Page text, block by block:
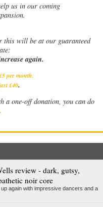
us in our coming
this will be at our guaranteed
again.
per month.
£40.
a one-off donation, you can do
review - dark, gutsy,
noir core
again with impressive dancers and a